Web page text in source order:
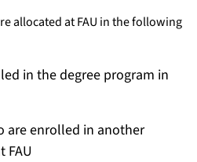
allocated at FAU in the following
in the degree program in
are enrolled in another
FAU